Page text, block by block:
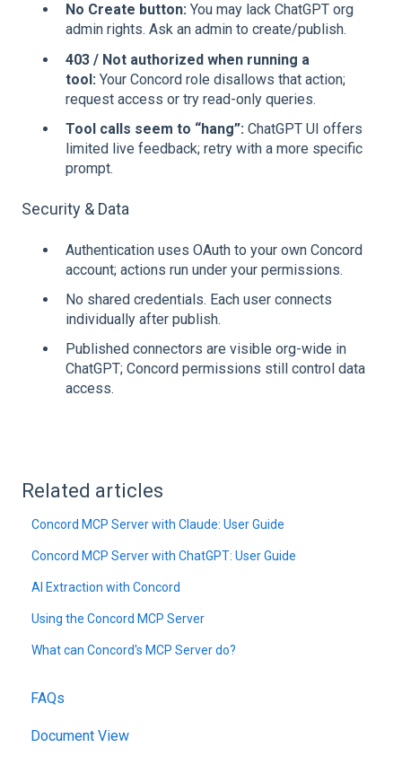
No Create button: You may lack ChatGPT org
admin rights. Ask an admin to create/publish.
403 / Not authorized when running a
tool: Your Concord role disallows that action;
request access or try read‑only queries.
Tool calls seem to “hang”: ChatGPT UI offers
limited live feedback; retry with a more specific
prompt.
Security & Data
Authentication uses OAuth to your own Concord
account; actions run under your permissions.
No shared credentials. Each user connects
individually after publish.
Published connectors are visible org‑wide in
ChatGPT; Concord permissions still control data
access.
Related articles
Concord MCP Server with Claude: User Guide
Concord MCP Server with ChatGPT: User Guide
AI Extraction with Concord
Using the Concord MCP Server
What can Concord's MCP Server do?
FAQs
Document View